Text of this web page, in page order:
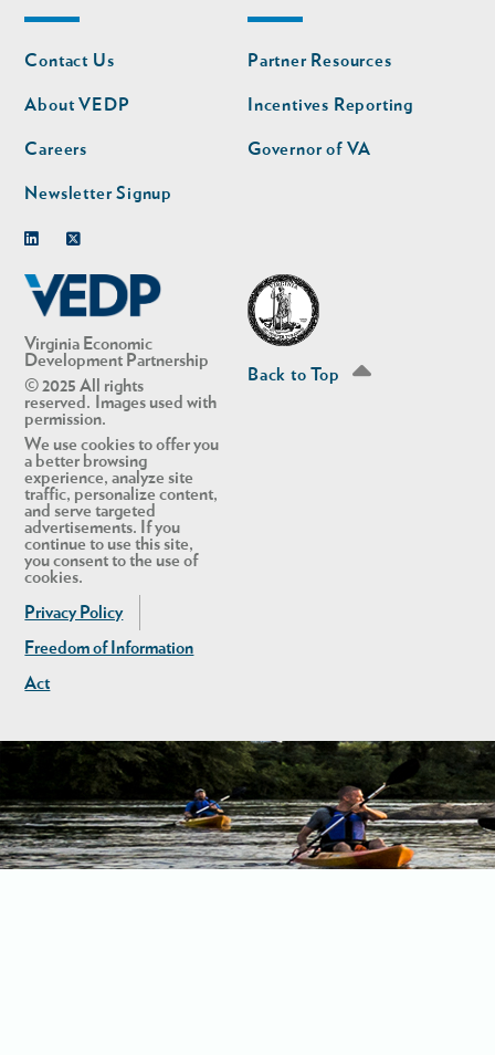
Virginia Economic
Development Partnership
© 2025 All rights
reserved. Images used with
permission.
We use cookies to offer you
a better browsing
experience, analyze site
traffic, personalize content,
and serve targeted
advertisements. If you
continue to use this site,
you consent to the use of
cookies.
Privacy Policy
Freedom of Information
Act
Footer
nav
Contact Us
About VEDP
Careers
Newsletter Signup
Footer
nav
second
Partner Resources
Incentives Reporting
Governor of VA
Back to Top